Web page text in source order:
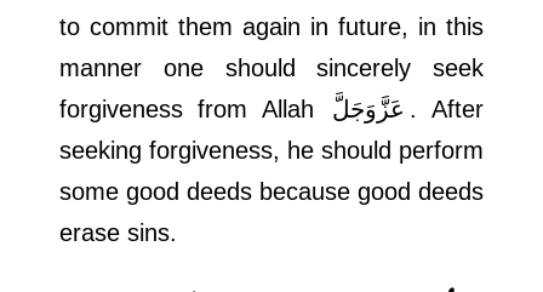
to commit them again in future, in this
manner one should sincerely seek
forgiveness from Allah
عَزَّوَجَلَّ . After
seeking forgiveness, he should perform
some good deeds because good deeds
erase sins.